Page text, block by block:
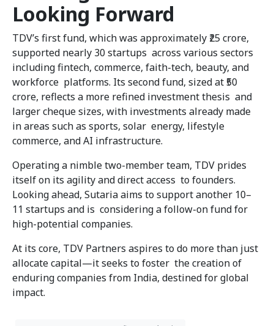
Looking Forward
TDV’s first fund, which was approximately ₹25 crore,
supported nearly 30 startups across various sectors
including fintech, commerce, faith-tech, beauty, and
workforce platforms. Its second fund, sized at ₹50
crore, reflects a more refined investment thesis and
larger cheque sizes, with investments already made
in areas such as sports, solar energy, lifestyle
commerce, and AI infrastructure.
Operating a nimble two-member team, TDV prides
itself on its agility and direct access to founders.
Looking ahead, Sutaria aims to support another 10–
11 startups and is considering a follow-on fund for
high-potential companies.
At its core, TDV Partners aspires to do more than just
allocate capital—it seeks to foster the creation of
enduring companies from India, destined for global
impact.